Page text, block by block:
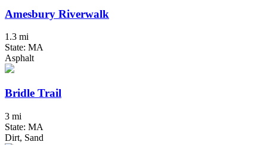
Amesbury Riverwalk
1.3 mi
State: MA
Asphalt
Bridle Trail
3 mi
State: MA
Dirt, Sand